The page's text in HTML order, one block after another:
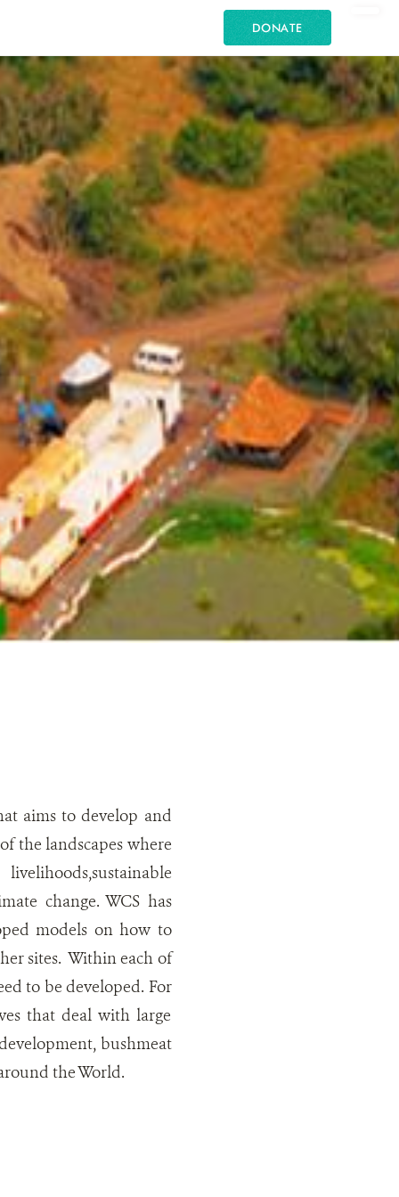
DONATE
aims to develop and
the landscapes where
change. WCS has
models on how to
sites. Within each of
to be developed. For
that deal with large
bushmeat
the World.